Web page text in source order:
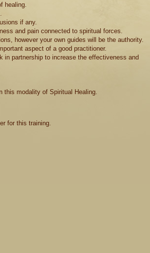
healing.
if any.
and pain connected to spiritual forces.
however your own guides will be the authority.
aspect of a good practitioner.
in partnership to increase the effectiveness and
this modality of Spiritual Healing.
for this training.